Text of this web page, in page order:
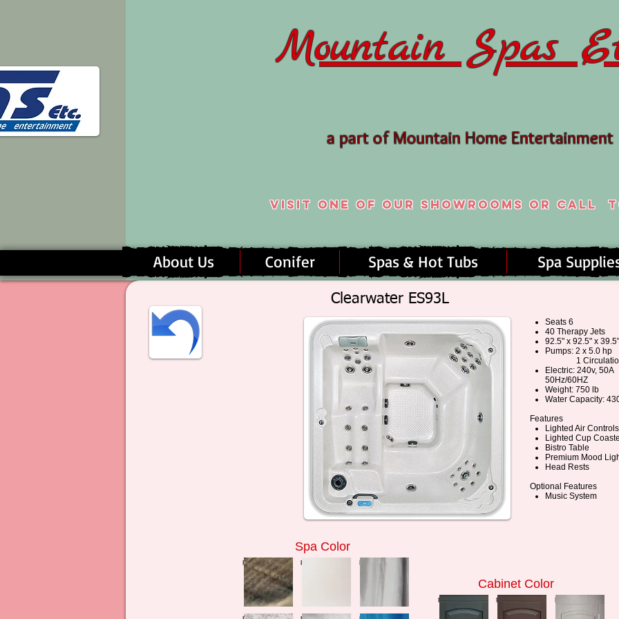
Mountain Spas
a part of Mountain Home Entertainment
Visit one of our ShowroomS or Call
About Us Conifer Spas & Hot Tubs Spa
Clearwater ES93L
Seats 6
40 Therapy Jets
92.5" x 92.5" x 39.5"
Pumps: 2 x 5.0 hp
1 Circulation
Electric: 240v, 50A
50Hz/60HZ
Weight: 750 lb
Water Capacity:
Features
Lighted Air Controls
Lighted Cup
Bistro Table
Premium Mood
Head Rests
Optional Features
Music System
Spa Color
press to zoom press to zoom press to zoom
press to zoom press to zoom press to zoom
Cabinet Color
press to zoom press to zoom press to zoom